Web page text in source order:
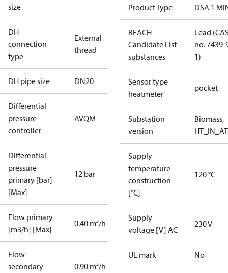
size
DH
connection
type
External
thread
DH pipe size DN20
Differential
pressure
controller
AVQM
Differential
pressure
primary [bar]
[Max]
12 bar
Flow primary
[m3/h] [Max]
0.40 m³/h
Flow
secondary
0.90 m³/h
Product Type DSA 1
REACH
Candidate List
substances
Lead
no. 7439-
1)
Sensor type
heatmeter
pocket
Substation
version
Biomass,
HT_IN_AT
Supply
temperature
construction
[˚C]
120 °C
Supply
voltage [V] AC
230 V
UL mark No